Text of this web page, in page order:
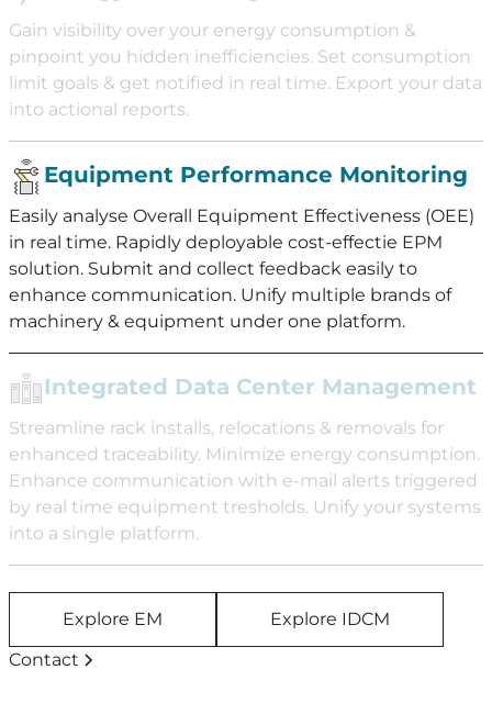
Gain visibility over your energy consumption &
pinpoint you hidden inefficiencies. Set consumption
limit goals & get notified in real time. Export your data
into actional reports.
Equipment Performance Monitoring
Easily analyse Overall Equipment Effectiveness (OEE)
in real time. Rapidly deployable cost-effectie EPM
solution. Submit and collect feedback easily to
enhance communication. Unify multiple brands of
machinery & equipment under one platform.
Integrated Data Center Management
Streamline rack installs, relocations & removals for
enhanced traceability. Minimize energy consumption.
Enhance communication with e-mail alerts triggered
by real time equipment tresholds. Unify your systems
into a single platform.
Explore EM
Explore IDCM
Contact